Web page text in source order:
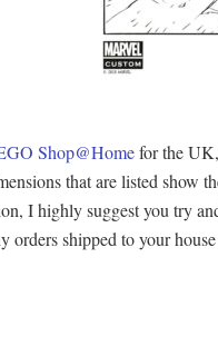
Shop@Homefor the
that are listed show
I highly suggest you try
orders shipped to your